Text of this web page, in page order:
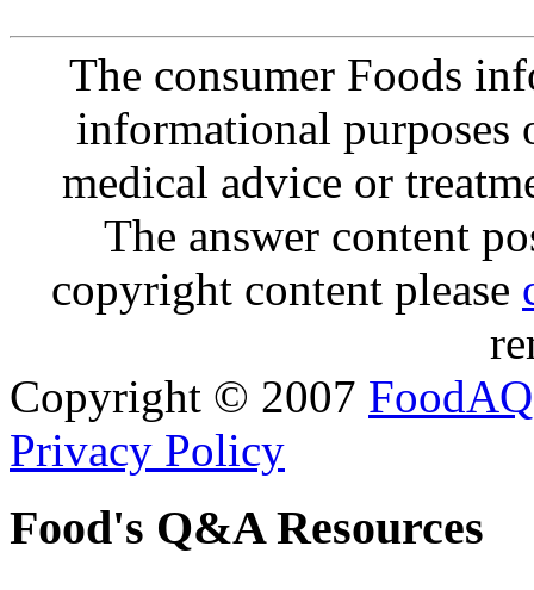
The consumer Foods
informational purposes
medical advice or
The answer content
copyright content please
Copyright © 2007 FoodAQ
Privacy Policy
Food's Q&A Resources